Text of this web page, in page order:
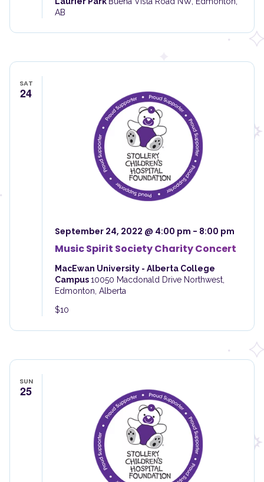
AB
SAT
24
September 24, 2022 @ 4:00 pm - 8:00 pm
Music Spirit Society Charity Concert
MacEwan University - Alberta College
Campus10050 Macdonald Drive Northwest,
Edmonton, Alberta
$10
SUN
25